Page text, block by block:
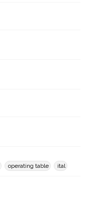
operating table ital